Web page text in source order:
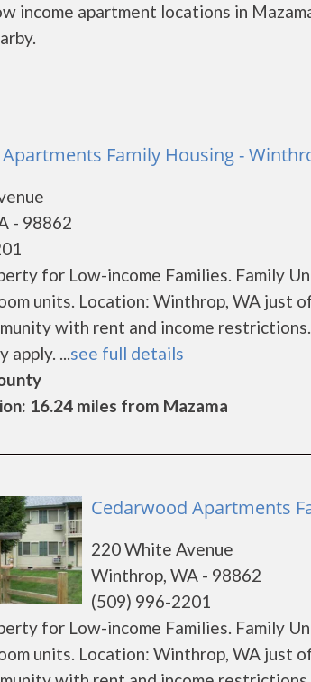
income apartment locations in
Family Housing -
- 98862
for Low-income Families. Family
units. Location: Winthrop, WA just
with rent and income
apply. ...see full details
16.24 miles from Mazama
Cedarwood Apartments
220 White Avenue
Winthrop, WA - 98862
(509) 996-2201
for Low-income Families. Family
units. Location: Winthrop, WA just